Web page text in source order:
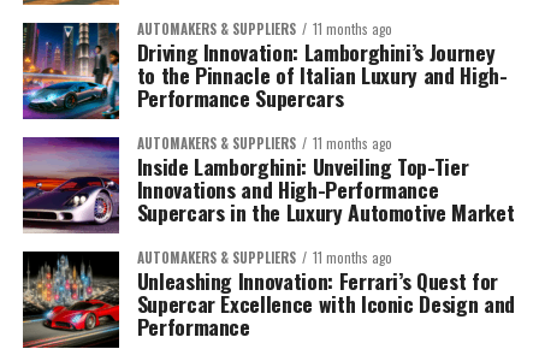
AUTOMAKERS & SUPPLIERS 11 months ago
Driving Innovation: Lamborghini’s Journey
to the Pinnacle of Italian Luxury and High-
Performance Supercars
AUTOMAKERS & SUPPLIERS 11 months ago
Inside Lamborghini: Unveiling Top-Tier
Innovations and High-Performance
Supercars in the Luxury Automotive Market
AUTOMAKERS & SUPPLIERS 11 months ago
Unleashing Innovation: Ferrari’s Quest for
Supercar Excellence with Iconic Design and
Performance